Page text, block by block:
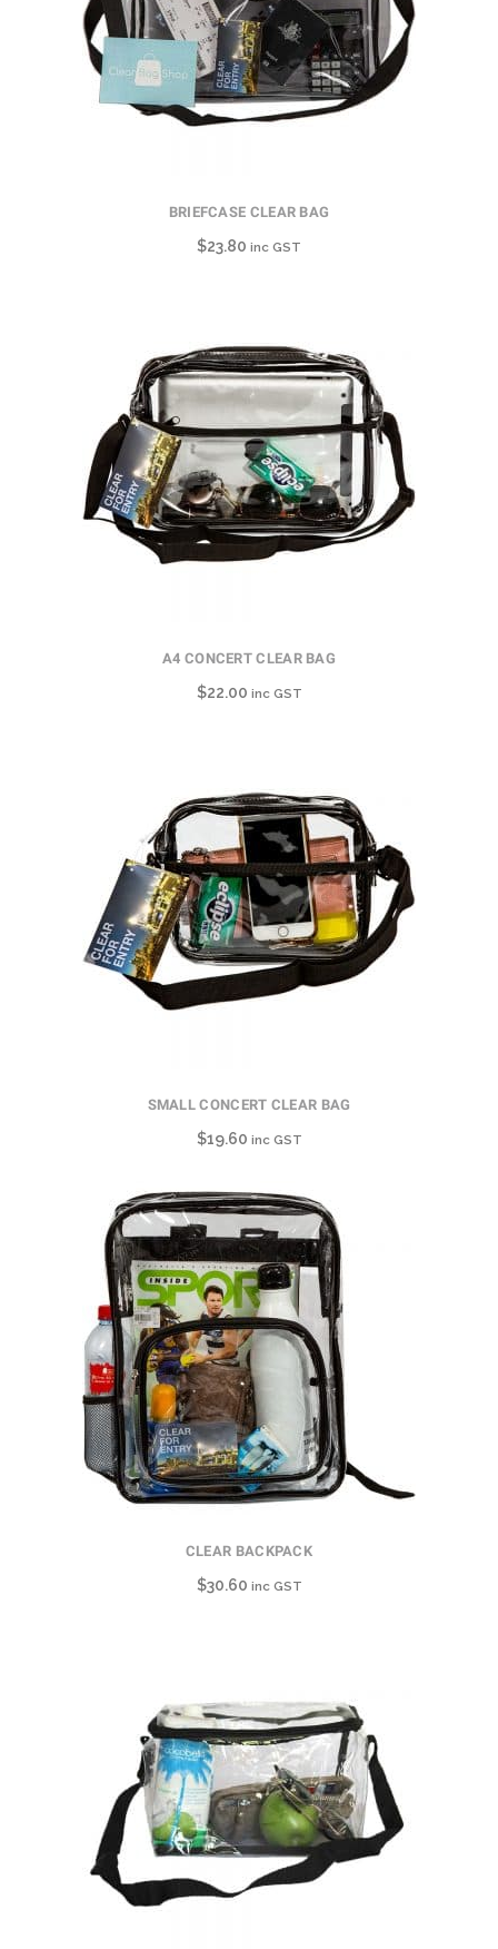
BRIEFCASE CLEAR BAG
$23.80 inc GST
A4 CONCERT CLEAR BAG
$22.00 inc GST
SMALL CONCERT CLEAR BAG
$19.60 inc GST
CLEAR BACKPACK
$30.60 inc GST